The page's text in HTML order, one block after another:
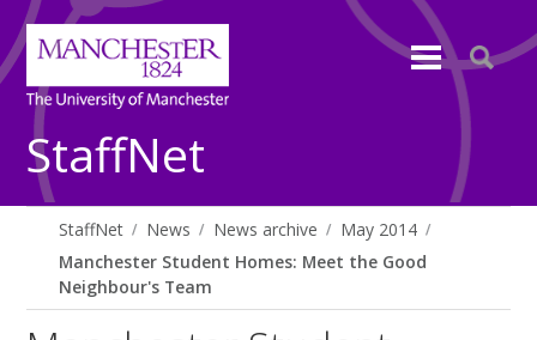
StaffNet
StaffNet News News archive
May 2014
Manchester Student Homes: Meet the Good
Neighbour's Team